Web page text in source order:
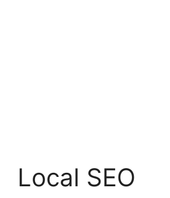
Local SEO